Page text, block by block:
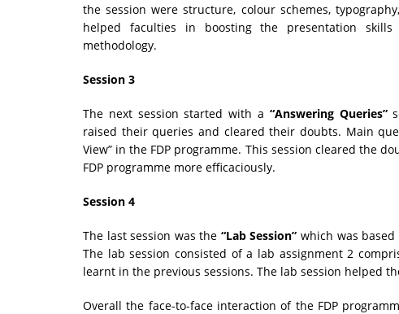
the session were structure, colour schemes,
helped faculties in boosting the presentation
methodology.
Session 3
The next session started with a “Answering Queries”
raised their queries and cleared their doubts. Main
View” in the FDP programme. This session cleared the
FDP programme more efficaciously.
Session 4
The last session was the “Lab Session” which was
The lab session consisted of a lab assignment 2
learnt in the previous sessions. The lab session helped
Overall the face-to-face interaction of the FDP